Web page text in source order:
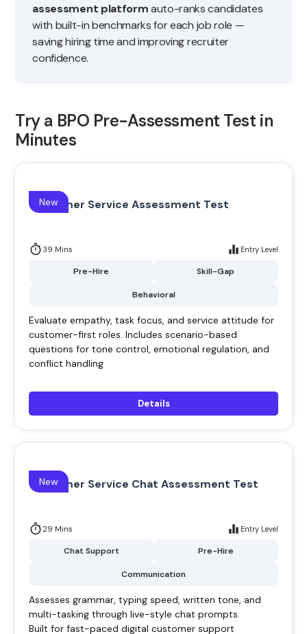
assessment platformauto-ranks candidates
with built-in benchmarks for each job role —
saving hiring time and improving recruiter
confidence.
Try a BPO Pre-Assessment Test in
Minutes
Customer Service Assessment Test
39 Mins Entry Level
Pre-Hire Skill-Gap
Behavioral
New
Evaluate empathy, task focus, and service attitude for
customer-first roles. Includes scenario-based
questions for tone control, emotional regulation, and
conflict handling
Details
Customer Service Chat Assessment Test
29 Mins Entry Level
Chat Support Pre-Hire
Communication
New
Assesses grammar, typing speed, written tone, and
multi-tasking through live-style chat prompts.
Built for fast-paced digital customer support